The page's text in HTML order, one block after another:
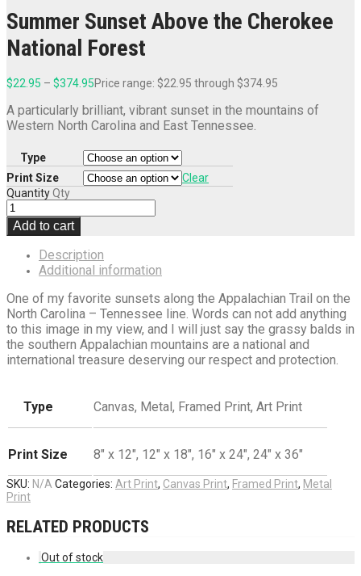
Summer Sunset Above the Cherokee
National Forest
$22.95 – $374.95Price range: $22.95 through $374.95
A particularly brilliant, vibrant sunset in the mountains of
Western North Carolina and East Tennessee.
Type
Print Size
Clear
QuantityQty
Add to cart
Description
Additional information
One of my favorite sunsets along the Appalachian Trail on the
North Carolina – Tennessee line. Words can not add anything
to this image in my view, and I will just say the grassy balds in
the southern Appalachian mountains are a national and
international treasure deserving our respect and protection.
Type Canvas, Metal, Framed Print, Art Print
Print Size 8" x 12", 12" x 18", 16" x 24", 24" x 36"
SKU: N/A Categories: Art Print, Canvas Print, Framed Print, Metal
Print
RELATED PRODUCTS